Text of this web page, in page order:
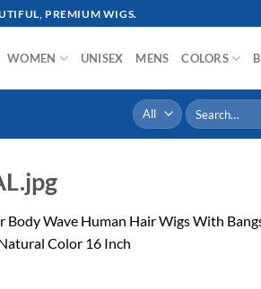
PREMIUM WIGS.
WOMEN UNISEX MENS COLORS
Search
for:
Body Wave Human Hair Wigs With
Color 16 Inch